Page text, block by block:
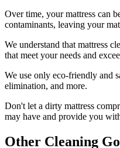
Over time, your mattress can
contaminants, leaving your
We understand that mattress
that meet your needs and
We use only eco-friendly and
elimination, and more.
Don't let a dirty mattress
may have and provide you
Other Cleaning